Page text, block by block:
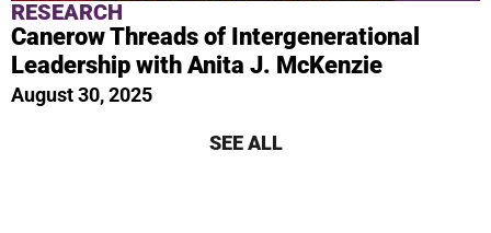
RESEARCH
Canerow Threads of Intergenerational
Leadership with Anita J. McKenzie
August 30, 2025
SEE ALL